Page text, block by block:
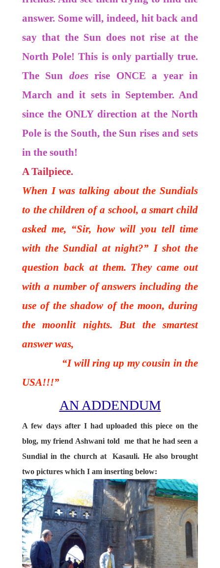
answer. Some will, indeed, hit back and
say that the Sun does not rise at the
North Pole! This is only partially true.
The Sun doesrise ONCE a year in
March and it sets in September. And
since the ONLY direction at the North
Pole is the South, the Sun rises and sets
in the south!
A Tailpiece.
When I was talking about the Sundials
to the children of a school, a smart child
asked me, “Sir, how will you tell time
with the Sundial at night?” I shot the
question back at them. They came out
with a number of answers including the
use of the shadow of the moon, during
the moonlit nights. But the smartest
answer was,
“I will ring up my cousin in the
USA!!!”
AN ADDENDUM
A few days after I had uploaded this piece on the
blog, my friend Ashwani told me that he had seen a
Sundial in the church at Kasauli. He also brought
two pictures which I am inserting below: